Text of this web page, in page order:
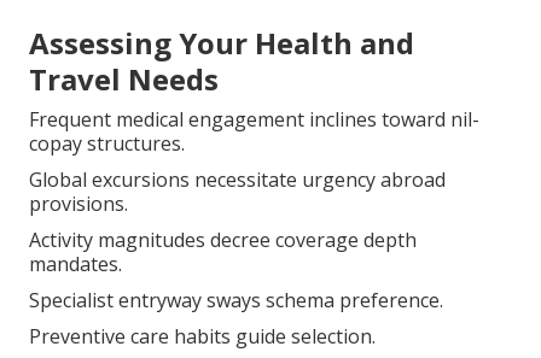
Assessing Your Health and
Travel Needs
Frequent medical engagement inclines toward nil-
copay structures.
Global excursions necessitate urgency abroad
provisions.
Activity magnitudes decree coverage depth
mandates.
Specialist entryway sways schema preference.
Preventive care habits guide selection.